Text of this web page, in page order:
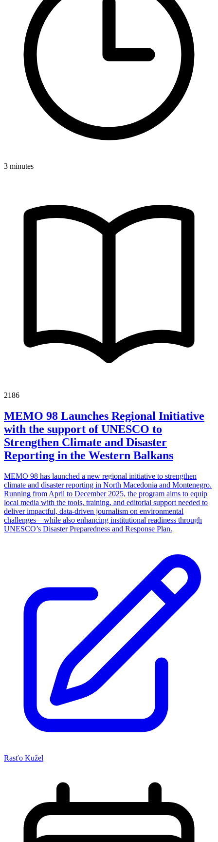
3 minutes
2186
MEMO 98 Launches Regional Initiative
with the support of UNESCO to
Strengthen Climate and Disaster
Reporting in the Western Balkans
MEMO 98 has launched a new regional initiative to strengthen
climate and disaster reporting in North Macedonia and Montenegro.
Running from April to December 2025, the program aims to equip
local media with the tools, training, and editorial support needed to
deliver impactful, data-driven journalism on environmental
challenges—while also enhancing institutional readiness through
UNESCO’s Disaster Preparedness and Response Plan.
Rasťo Kužel